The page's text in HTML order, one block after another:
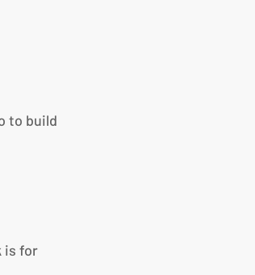
to build
is for